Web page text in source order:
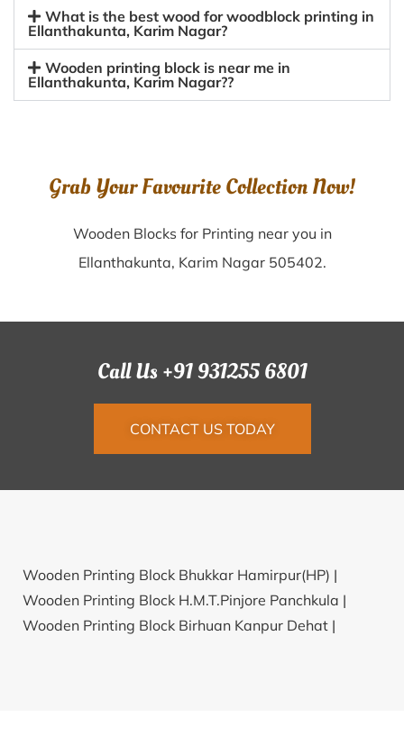
What is the best wood for woodblock printing in
Ellanthakunta, Karim Nagar?
Wooden printing block is near me in
Ellanthakunta, Karim Nagar??
Grab Your Favourite Collection Now!
Wooden Blocks for Printing near you in
Ellanthakunta, Karim Nagar 505402.
Call Us +91 931255 6801
CONTACT US TODAY
Wooden Printing Block Bhukkar Hamirpur(HP) |
Wooden Printing Block H.M.T.Pinjore Panchkula |
Wooden Printing Block Birhuan Kanpur Dehat |